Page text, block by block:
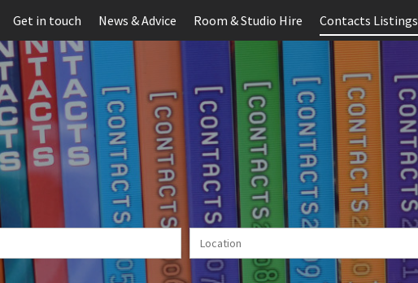
Get in touch News & Advice Room & Studio Hire Contacts Listings